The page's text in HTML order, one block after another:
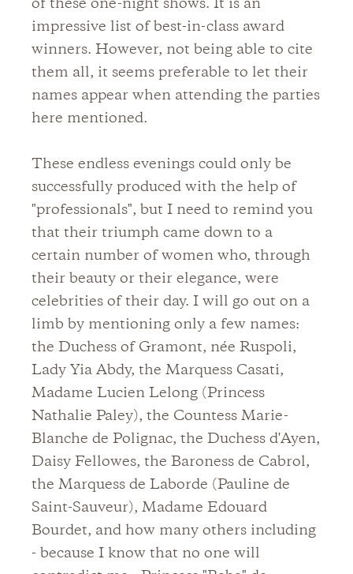
of these one-night shows. It is an
impressive list of best-in-class award
winners. However, not being able to cite
them all, it seems preferable to let their
names appear when attending the parties
here mentioned.
These endless evenings could only be
successfully produced with the help of
"professionals", but I need to remind you
that their triumph came down to a
certain number of women who, through
their beauty or their elegance, were
celebrities of their day. I will go out on a
limb by mentioning only a few names:
the Duchess of Gramont, née Ruspoli,
Lady Yia Abdy, the Marquess Casati,
Madame Lucien Lelong (Princess
Nathalie Paley), the Countess Marie-
Blanche de Polignac, the Duchess d'Ayen,
Daisy Fellowes, the Baroness de Cabrol,
the Marquess de Laborde (Pauline de
Saint-Sauveur), Madame Edouard
Bourdet, and how many others including
- because I know that no one will